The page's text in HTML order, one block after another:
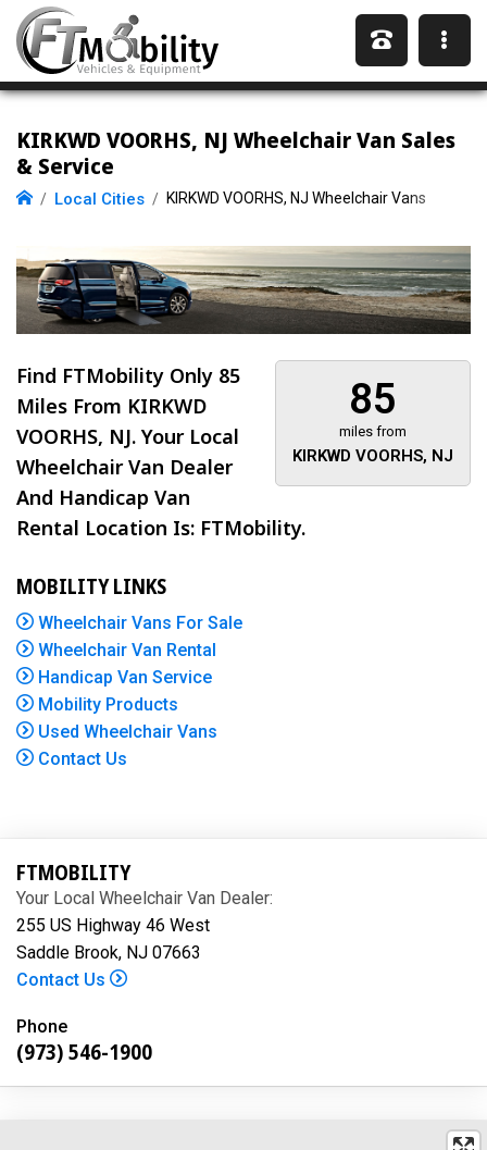
KIRKWD VOORHS, NJ Wheelchair Van Sales
& Service
Local Cities KIRKWD VOORHS, NJ Wheelchair Vans
85
miles from
KIRKWD VOORHS, NJ
Find FTMobility Only 85
Miles From KIRKWD
VOORHS, NJ. Your Local
Wheelchair Van Dealer
And Handicap Van
Rental Location Is: FTMobility.
MOBILITY LINKS
Wheelchair Vans For Sale
Wheelchair Van Rental
Handicap Van Service
Mobility Products
Used Wheelchair Vans
Contact Us
FTMOBILITY
Your Local Wheelchair Van Dealer:
255 US Highway 46 West
Saddle Brook, NJ 07663
Contact Us
Phone
(973) 546-1900